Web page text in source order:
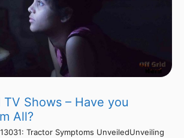
Shows – Have you
All?
Tractor Symptoms UnveiledUnveiling